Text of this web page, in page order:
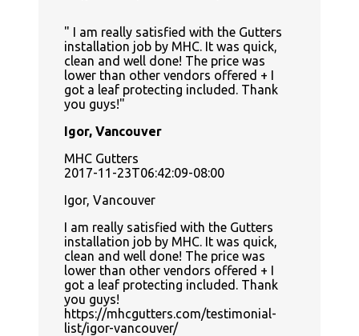
I am really satisfied with the Gutters
installation job by MHC. It was quick,
clean and well done! The price was
lower than other vendors offered + I
got a leaf protecting included. Thank
you guys!
Igor, Vancouver
MHC Gutters
2017-11-23T06:42:09-08:00
Igor, Vancouver
I am really satisfied with the Gutters
installation job by MHC. It was quick,
clean and well done! The price was
lower than other vendors offered + I
got a leaf protecting included. Thank
you guys!
https://mhcgutters.com/testimonial-
list/igor-vancouver/